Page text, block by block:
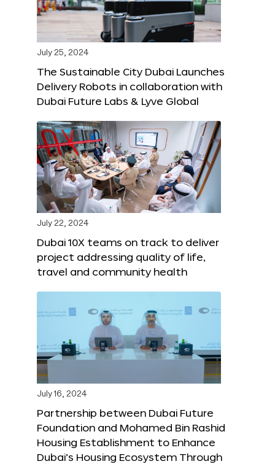
July 25, 2024
The Sustainable City Dubai Launches
Delivery Robots in collaboration with
Dubai Future Labs & Lyve Global
July 22, 2024
Dubai 10X teams on track to deliver
project addressing quality of life,
travel and community health
July 16, 2024
Partnership between Dubai Future
Foundation and Mohamed Bin Rashid
Housing Establishment to Enhance
Dubai’s Housing Ecosystem Through